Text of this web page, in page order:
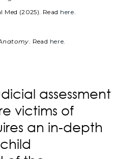
(2025). Read here.
. Read here.
assessment
victims of
an in-depth